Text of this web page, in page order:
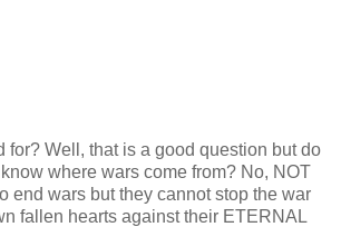
for? Well, that is a good question but do
where wars come from? No, NOT
end wars but they cannot stop the war
fallen hearts against their ETERNAL